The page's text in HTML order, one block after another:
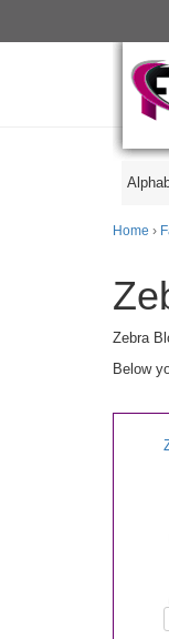
Home ›
Zebra
Below